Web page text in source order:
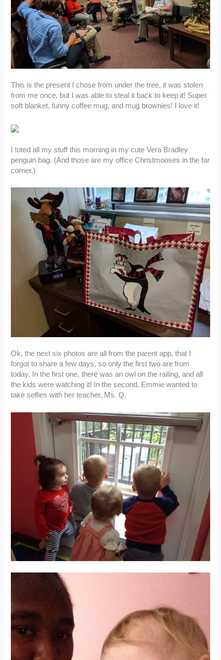
This is the present I chose from under the tree, it was stolen
from me once, but I was able to steal it back to keep it! Super
soft blanket, funny coffee mug, and mug brownies! I love it!
I toted all my stuff this morning in my cute Vera Bradley
penguin bag. (And those are my office Christmooses in the far
corner.)
Ok, the next six photos are all from the parent app, that I
forgot to share a few days, so only the first two are from
today. In the first one, there was an owl on the railing, and all
the kids were watching it! In the second, Emmie wanted to
take selfies with her teacher, Ms. Q.